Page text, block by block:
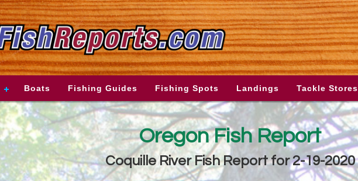
Boats Fishing Guides Fishing Spots Landings Tackle Stores
Oregon Fish Report
Coquille River Fish Report for 2-19-2020